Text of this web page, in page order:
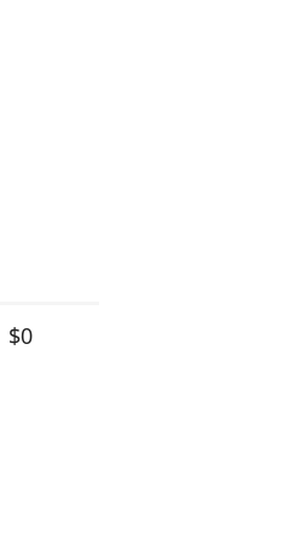
$0